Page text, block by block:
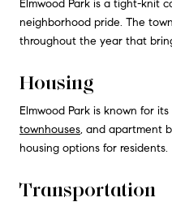
Elmwood Park is a tight-knit
neighborhood pride. The
throughout the year that
Housing
Elmwood Park is known for
townhouses, and apartment
housing options for residents.
Transportation